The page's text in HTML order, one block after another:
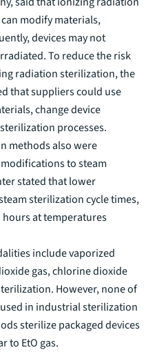
modify materials,
devices may not
To reduce the risk
radiation sterilization, the
that suppliers could use
change device
processes.
methods also were
to steam
stated that lower
sterilization cycle times,
at temperatures
include vaporized
gas, chlorine dioxide
However, none of
in industrial sterilization
sterilize packaged devices
to EtO gas.